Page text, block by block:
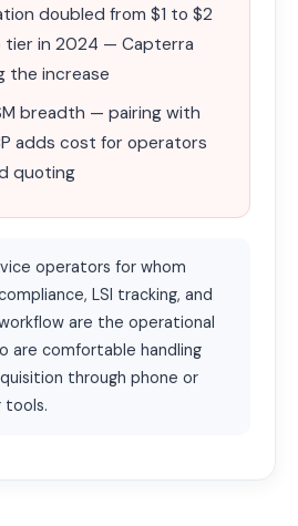
doubled from $1 to $2
tier in 2024 — Capterra
the increase
breadth — pairing with
adds cost for operators
quoting
operators for whom
LSI tracking, and
are the operational
are comfortable handling
through phone or
tools.